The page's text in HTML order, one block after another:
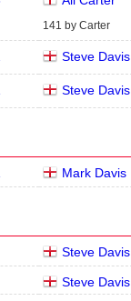
141 by Carter
Steve Davis
Steve Davis
Mark Davis
Steve Davis
Steve Davis